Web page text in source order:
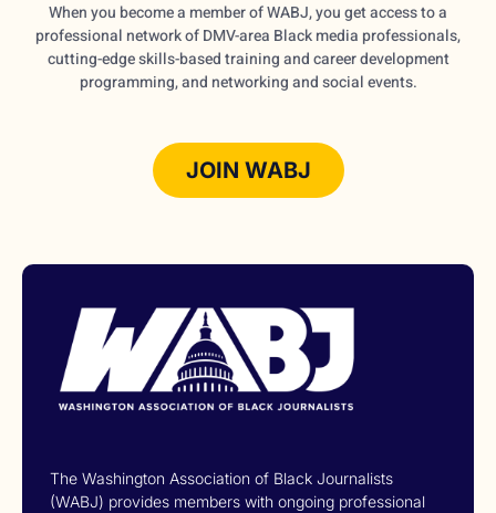
When you become a member of WABJ, you get access to a
professional network of DMV-area Black media professionals,
cutting-edge skills-based training and career development
programming, and networking and social events.
JOIN WABJ
The Washington Association of Black Journalists
(WABJ) provides members with ongoing professional